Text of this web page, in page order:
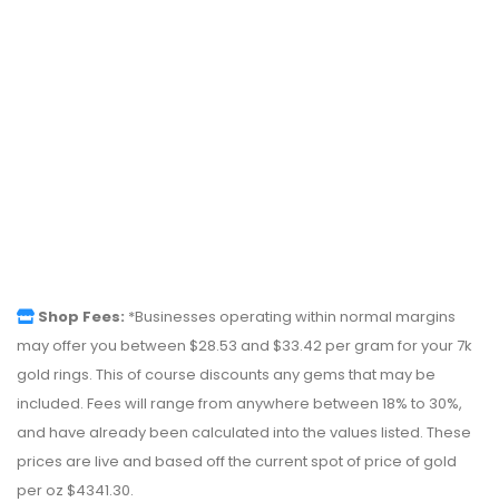
Shop Fees: *Businesses operating within normal margins
may offer you between $28.53 and $33.42 per gram for your 7k
gold rings. This of course discounts any gems that may be
included. Fees will range from anywhere between 18% to 30%,
and have already been calculated into the values listed. These
prices are live and based off the current spot of price of gold
per oz $4341.30.